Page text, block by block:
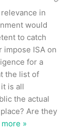
in
would
to catch
impose ISA on
for a
the list of
is all
the actual
Are they
more »